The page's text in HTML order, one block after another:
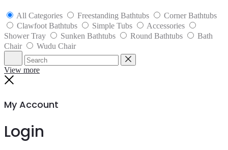
All Categories Freestanding Bathtubs
Corner Bathtubs
Clawfoot Bathtubs
Simple Tubs
Accessories
Shower Tray
Sunken Bathtubs Round Bathtubs
Bath
Chair
Wudu Chair
Search Reset
View more
My Account
Login